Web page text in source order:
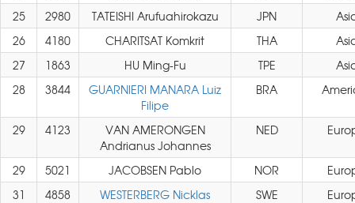
25
2980 TATEISHI Arufuahirokazu JPN
26
4180 CHARITSAT Komkrit THA
27
1863 HU Ming-Fu TPE
28
3844
GUARNIERI MANARA Luiz
Filipe
BRA
29 4123
VAN AMERONGEN
Andrianus Johannes
NED
29 5021 JACOBSEN Pablo NOR
31
4858 WESTERBERG Nicklas SWE